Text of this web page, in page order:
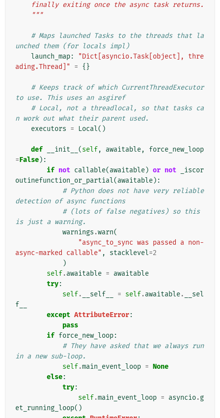
    finally exiting once the async task returns.
    """
# Maps launched Tasks to the threads that la
unched them (for locals impl)
launch_map:
"Dict[asyncio.Task[object], thre
ading.Thread]"
= {}
# Keeps track of which CurrentThreadExecutor
to use. This uses an asgiref
# Local, not a threadlocal, so that tasks ca
n work out what their parent used.
executors = Local()
def __init__ (self, awaitable,
force_new_loop
=False):
if not callable(awaitable) or not
_iscor
outinefunction_or_partial(awaitable):
# Python does not have very reliable
detection of async functions
# (lots of false negatives) so this
is just a warning.
warnings .warn(
"async_to_sync was passed a non-
async-marked callable" , stacklevel=2
)
self.awaitable = awaitable
try:
self. __self__ = self.awaitable.
__sel
f__
except AttributeError:
pass
if force_new_loop:
# They have asked that we always run
in a new sub-loop.
self.main_event_loop = None
else:
try:
self.main_event_loop = asyncio.g
et_running_loop()